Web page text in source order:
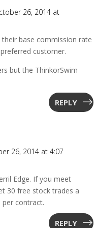
26, 2014 at
base commission rate
customer.
but the ThinkorSwim
REPLY
26, 2014 at 4:07
Edge. If you meet
30 free stock trades a
per contract.
REPLY